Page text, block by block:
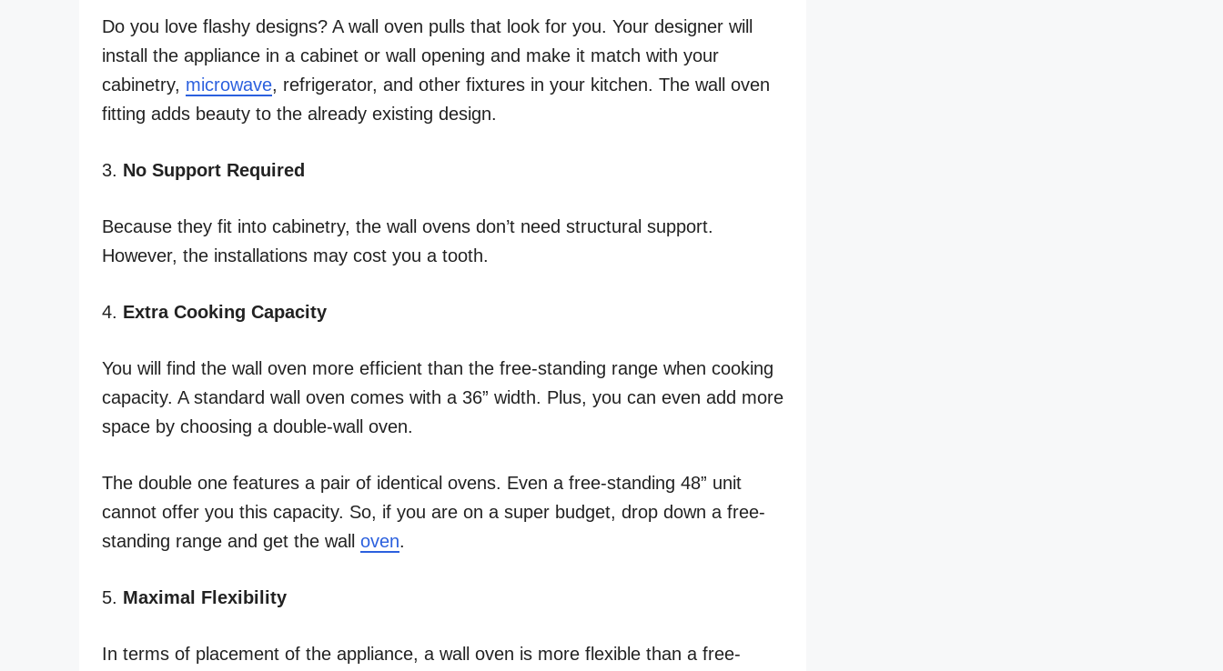
Do you love flashy designs? A wall oven pulls that look for you. Your designer will
install the appliance in a cabinet or wall opening and make it match with your
cabinetry, microwave, refrigerator, and other fixtures in your kitchen. The wall oven
fitting adds beauty to the already existing design.
3. No Support Required
Because they fit into cabinetry, the wall ovens don’t need structural support.
However, the installations may cost you a tooth.
4. Extra Cooking Capacity
You will find the wall oven more efficient than the free-standing range when cooking
capacity. A standard wall oven comes with a 36” width. Plus, you can even add more
space by choosing a double-wall oven.
The double one features a pair of identical ovens. Even a free-standing 48” unit
cannot offer you this capacity. So, if you are on a super budget, drop down a free-
standing range and get the wall oven.
5. Maximal Flexibility
In terms of placement of the appliance, a wall oven is more flexible than a free-